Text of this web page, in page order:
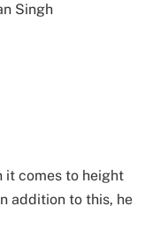
Singh
it comes to height
addition to this, he